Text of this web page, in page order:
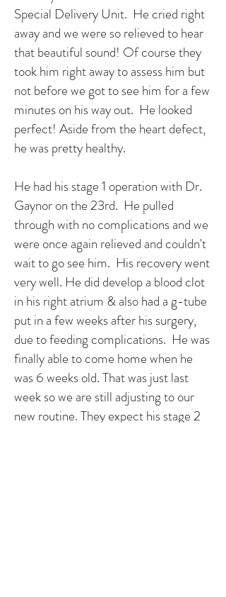
Special Delivery Unit. He cried right
away and we were so relieved to hear
that beautiful sound! Of course they
took him right away to assess him but
not before we got to see him for a few
minutes on his way out. He looked
perfect! Aside from the heart defect,
he was pretty healthy.
He had his stage 1 operation with Dr.
Gaynor on the 23rd. He pulled
through with no complications and we
were once again relieved and couldn't
wait to go see him. His recovery went
very well. He did develop a blood clot
in his right atrium & also had a g-tube
put in a few weeks after his surgery,
due to feeding complications. He was
finally able to come home when he
was 6 weeks old. That was just last
week so we are still adjusting to our
new routine. They expect his stage 2